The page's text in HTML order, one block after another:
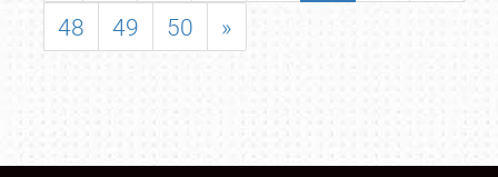
48
49 50 »